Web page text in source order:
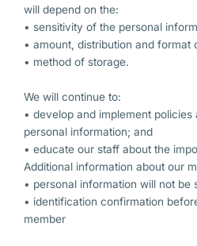
will depend on the:
• sensitivity of the personal
• amount, distribution and format
• method of storage.
We will continue to:
• develop and implement
personal information; and
• educate our staff about the
Additional information about our
• personal information will not be
• identification confirmation
member